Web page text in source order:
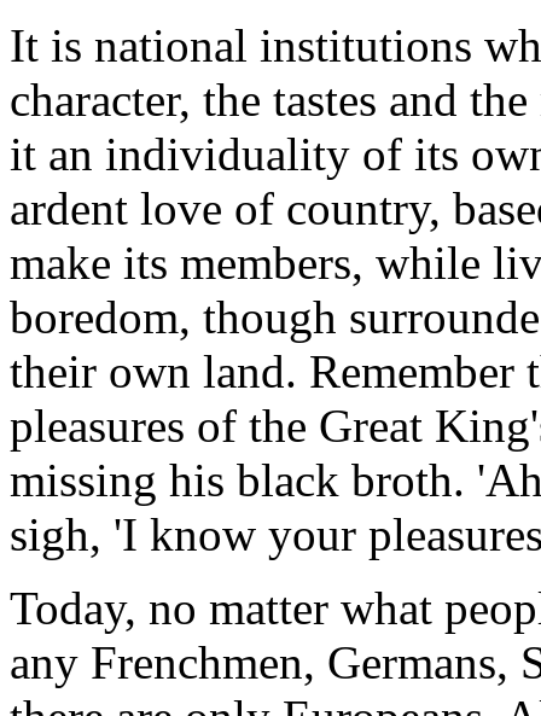
It is national institutions
character, the tastes and
it an individuality of its
ardent love of country,
make its members, while
boredom, though
their own land. Remember
pleasures of the Great
missing his black broth.
sigh, 'I know your
Today, no matter what
any Frenchmen, Germans,